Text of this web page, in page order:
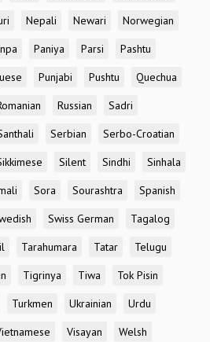
Nepali Newari
Norwegian
Paniya Parsi
Pashtu
Punjabi Pushtu
Quechua
Russian
Sadri
Serbian
Serbo-Croatian
Silent Sindhi
Sinhala
Sora Sourashtra
Spanish
Swiss German
Tagalog
Tarahumara Tatar
Telugu
Tigrinya Tiwa
Tok Pisin
Turkmen Ukrainian
Urdu
Visayan
Welsh